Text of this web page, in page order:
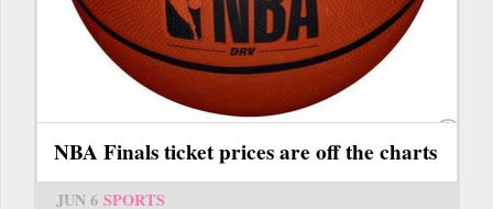
NBA Finals ticket prices are off the charts
JUN 6 SPORTS